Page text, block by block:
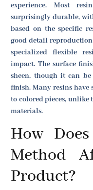
experience. Most
surprisingly durable,
based on the specific
good detail
specialized flexible
impact. The surface
sheen, though it can
finish. Many resins
to colored pieces,
materials.
How
Method
Product?